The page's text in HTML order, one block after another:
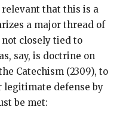
that this is a
a major thread of
closely tied to
say, is doctrine on
Catechism (2309), to
legitimate defense by
be met: